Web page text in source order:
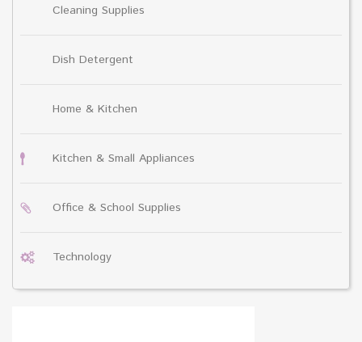
Cleaning Supplies
Dish Detergent
Home & Kitchen
Kitchen & Small Appliances
Office & School Supplies
Technology